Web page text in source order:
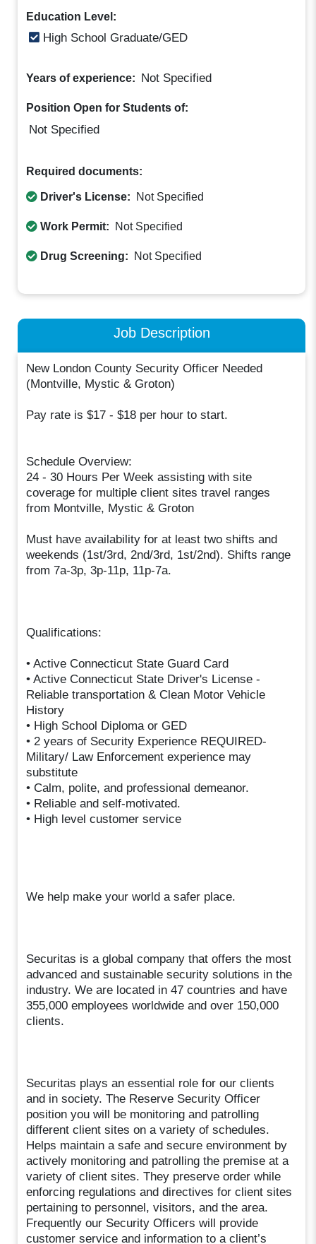
Education Level:
High School Graduate/GED
Years of experience: Not Specified
Position Open for Students of:
Not Specified
Required documents:
Driver's License: Not Specified
Work Permit: Not Specified
Drug Screening: Not Specified
Job Description
New London County Security Officer Needed
(Montville, Mystic & Groton)
Pay rate is $17 - $18 per hour to start.
Schedule Overview:
24 - 30 Hours Per Week assisting with site
coverage for multiple client sites travel ranges
from Montville, Mystic & Groton
Must have availability for at least two shifts and
weekends (1st/3rd, 2nd/3rd, 1st/2nd). Shifts range
from 7a-3p, 3p-11p, 11p-7a.
Qualifications:
• Active Connecticut State Guard Card
• Active Connecticut State Driver's License -
Reliable transportation & Clean Motor Vehicle
History
• High School Diploma or GED
• 2 years of Security Experience REQUIRED-
Military/ Law Enforcement experience may
substitute
• Calm, polite, and professional demeanor.
• Reliable and self-motivated.
• High level customer service
We help make your world a safer place.
Securitas is a global company that offers the most
advanced and sustainable security solutions in the
industry. We are located in 47 countries and have
355,000 employees worldwide and over 150,000
clients.
Securitas plays an essential role for our clients
and in society. The Reserve Security Officer
position you will be monitoring and patrolling
different client sites on a variety of schedules.
Helps maintain a safe and secure environment by
actively monitoring and patrolling the premise at a
variety of client sites. They preserve order while
enforcing regulations and directives for client sites
pertaining to personnel, visitors, and the area.
Frequently our Security Officers will provide
customer service and information to a client’s